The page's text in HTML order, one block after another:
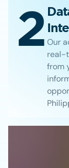
2 Our
real-
from